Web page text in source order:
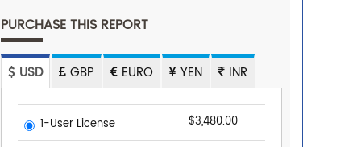
PURCHASE THIS REPORT
USD GBP EURO YEN INR
1-User License $3,480.00